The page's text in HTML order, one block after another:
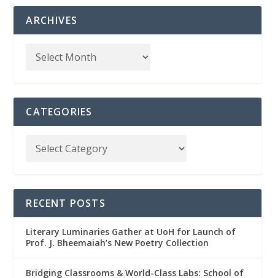
ARCHIVES
CATEGORIES
RECENT POSTS
Literary Luminaries Gather at UoH for Launch of
Prof. J. Bheemaiah’s New Poetry Collection
Bridging Classrooms & World-Class Labs: School of